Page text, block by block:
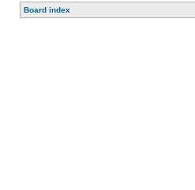
Board index